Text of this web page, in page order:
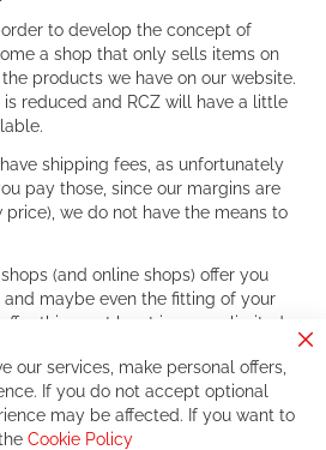
order to develop the concept of
a shop that only sells items on
products we have on our website.
reduced and RCZ will have a little
have shipping fees, as unfortunately
pay those, since our margins are
we do not have the means to
(and online shops) offer you
and maybe even the fitting of your
this, or at least in a very limited
we will for sure make great deals
to receive the same service than the
world of cycling, you might be
our services, make personal offers,
If you do not accept optional
may be affected. If you want to
Cookie Policy